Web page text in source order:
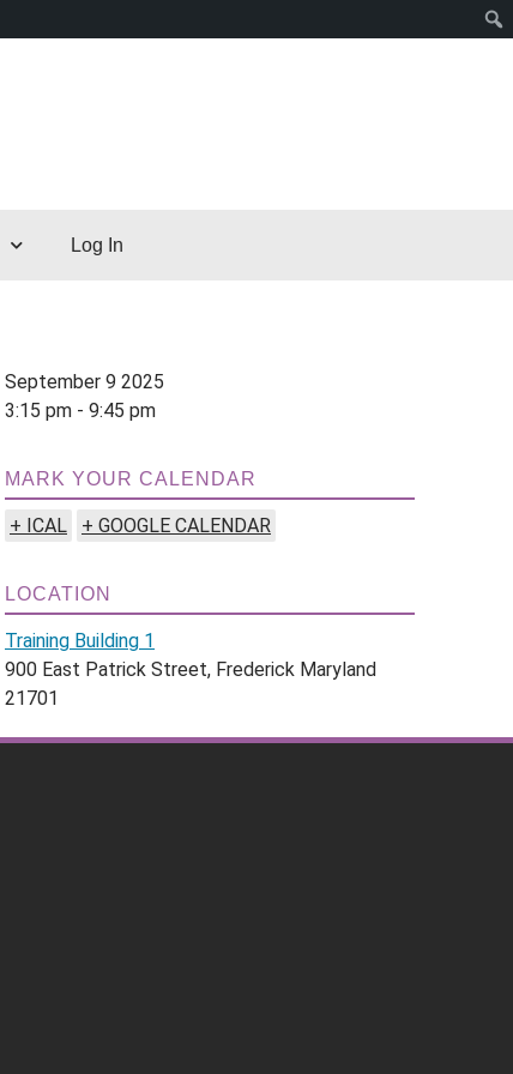
Log In
September 9 2025
3:15 pm - 9:45 pm
MARK YOUR CALENDAR
+ ICAL + GOOGLE CALENDAR
LOCATION
Training Building 1
900 East Patrick Street, Frederick Maryland
21701